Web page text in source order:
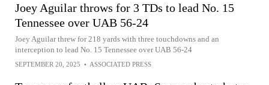
Joey Aguilar throws for 3 TDs to lead No. 15
Tennessee over UAB 56-24
Joey Aguilar threw for 218 yards with three touchdowns and an
interception to lead No. 15 Tennessee over UAB 56-24
SEPTEMBER 20, 2025 • ASSOCIATED PRESS